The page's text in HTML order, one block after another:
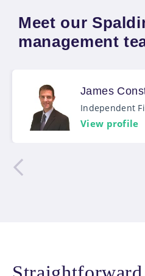
Meet our
management
James
Independent
View profile